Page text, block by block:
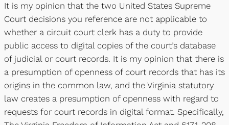
It is my opinion that the two United States Supreme
Court decisions you reference are not applicable to
whether a circuit court clerk has a duty to provide
public access to digital copies of the court’s database
of judicial or court records. It is my opinion that there is
a presumption of openness of court records that has its
origins in the common law, and the Virginia statutory
law creates a presumption of openness with regard to
requests for court records in digital format. Specifically,